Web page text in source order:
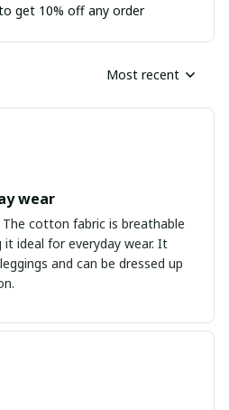
get 10% off any order
Most recent
wear
cotton fabric is breathable
ideal for everyday wear. It
and can be dressed up